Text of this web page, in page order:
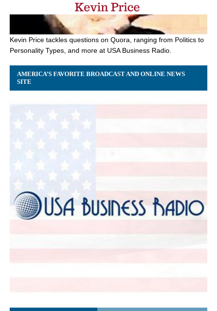
Kevin Price tackles questions on Quora, ranging from Politics to
Personality Types, and more at USA Business Radio.
AMERICA’S FAVORITE BROADCAST AND ONLINE NEWS
SITE